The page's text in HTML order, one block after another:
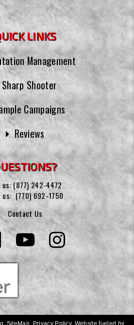
LINKS
Management
Sharp Shooter
Campaigns
Reviews
us: (877) 242-4472
us: (770) 692-1750
Contact Us
SiteMap Privacy Policy. Website fueled by